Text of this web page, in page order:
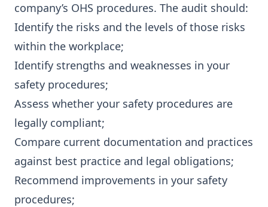
company’s OHS procedures. The audit should:
Identify the risks and the levels of those risks
within the workplace;
Identify strengths and weaknesses in your
safety procedures;
Assess whether your safety procedures are
legally compliant;
Compare current documentation and practices
against best practice and legal obligations;
Recommend improvements in your safety
procedures;